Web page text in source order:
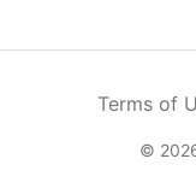
Terms of
©